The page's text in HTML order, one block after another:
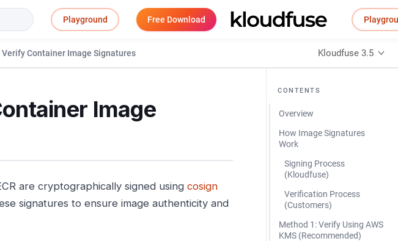
Playground Free Download
Verify Container Image Signatures Kloudfuse 3.5
CONTENTS
Overview
How Image Signatures
Work
Signing Process
(Kloudfuse)
Verification Process
(Customers)
Method 1: Verify Using AWS
KMS (Recommended)
Image
are cryptographically signed using cosign
signatures to ensure image authenticity and